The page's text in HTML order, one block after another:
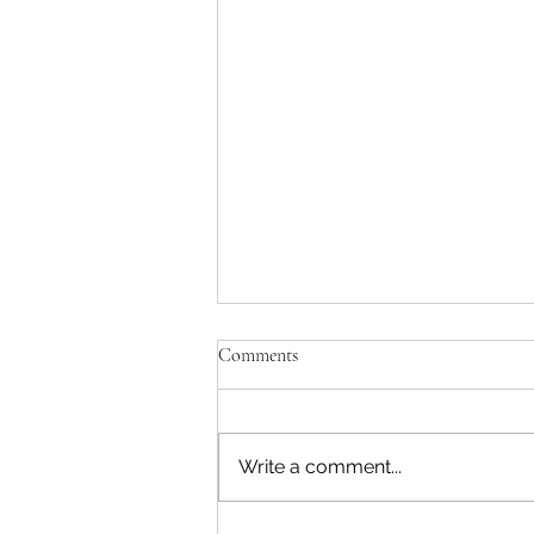
Comments
Write a comment...